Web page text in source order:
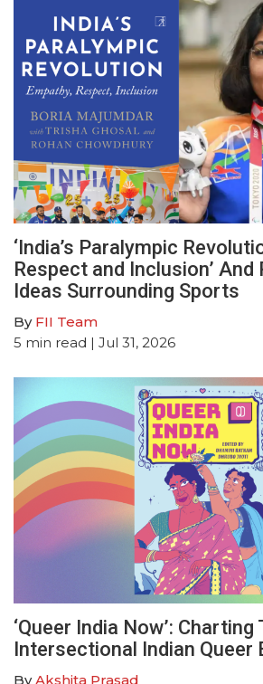
‘India’s Paralympic
Respect and Inclusion’ And
Ideas Surrounding Sports
By FII Team
5 min read | Jul 31, 2026
‘Queer India Now’:
Intersectional Indian Queer
ByAkshita Prasad